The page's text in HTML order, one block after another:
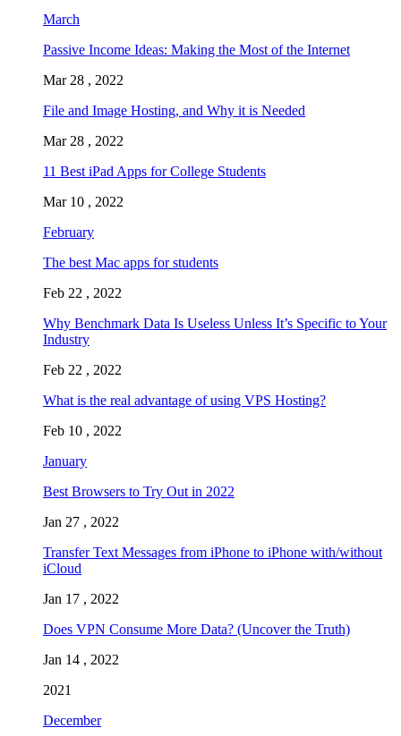
March
Passive Income Ideas: Making the Most of the Internet
Mar 28 , 2022
File and Image Hosting, and Why it is Needed
Mar 28 , 2022
11 Best iPad Apps for College Students
Mar 10 , 2022
February
The best Mac apps for students
Feb 22 , 2022
Why Benchmark Data Is Useless Unless It’s Specific to Your
Industry
Feb 22 , 2022
What is the real advantage of using VPS Hosting?
Feb 10 , 2022
January
Best Browsers to Try Out in 2022
Jan 27 , 2022
Transfer Text Messages from iPhone to iPhone with/without
iCloud
Jan 17 , 2022
Does VPN Consume More Data? (Uncover the Truth)
Jan 14 , 2022
2021
December